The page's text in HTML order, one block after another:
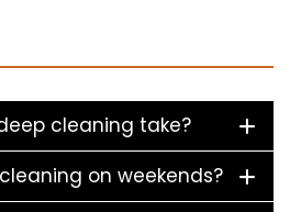
cleaning take?
on weekends?